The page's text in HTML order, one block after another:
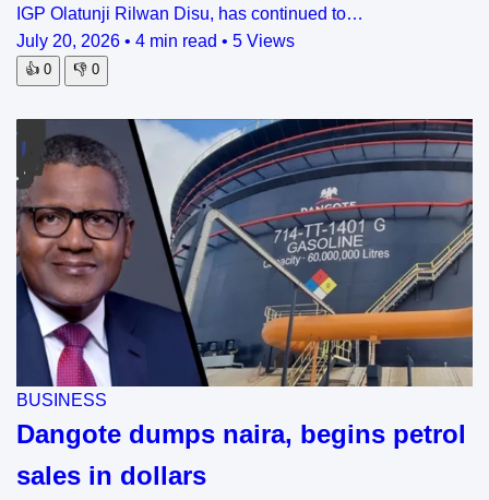
IGP Olatunji Rilwan Disu, has continued to…
July 20, 2026 • 4 min read • 5 Views
👍 0 👎 0
BUSINESS
Dangote dumps naira, begins petrol
sales in dollars